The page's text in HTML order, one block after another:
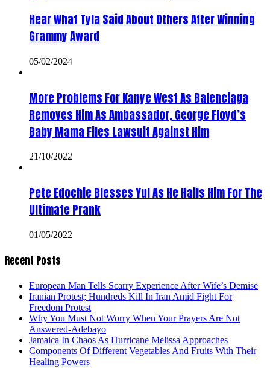
Hear What Tyla Said About Others After Winning
Grammy Award
05/02/2024
More Problems For Kanye West As Balenciaga
Removes Him As Ambassador, George Floyd’s
Baby Mama Files Lawsuit Against Him
21/10/2022
Pete Edochie Blesses Yul As He Hails Him For The
Ultimate Prank
01/05/2022
Recent Posts
European Man Tells Scarry Experience After Wife’s Demise
Iranian Protest; Hundreds Kill In Iran Amid Fight For
Freedom Protest
Why You Must Not Worry When Your Prayers Are Not
Answered-Adebayo
Jamaica In Chaos As Hurricane Melissa Approaches
Components Of Different Vegetables And Fruits With Their
Healing Powers